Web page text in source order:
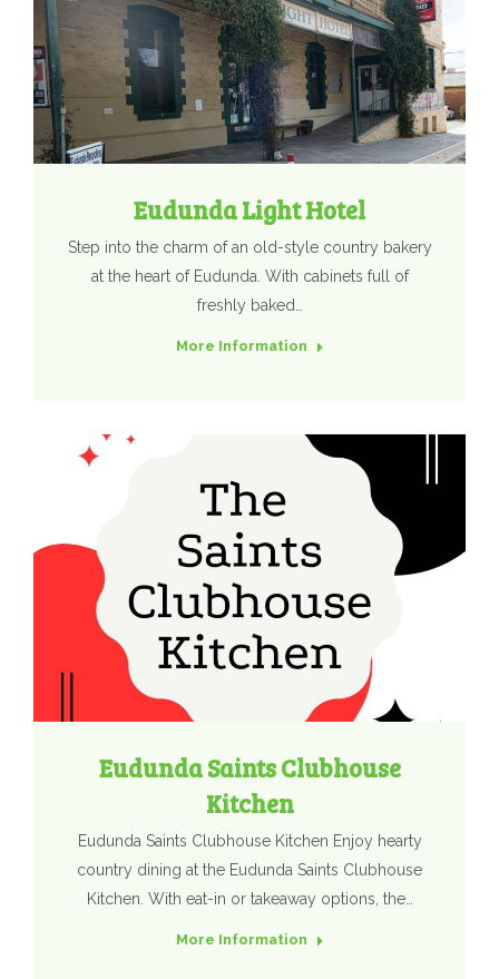
Eudunda Light Hotel
Step into the charm of an old-style country bakery
at the heart of Eudunda. With cabinets full of
freshly baked…
More Information
Eudunda Saints Clubhouse
Kitchen
Eudunda Saints Clubhouse Kitchen Enjoy hearty
country dining at the Eudunda Saints Clubhouse
Kitchen. With eat-in or takeaway options, the…
More Information